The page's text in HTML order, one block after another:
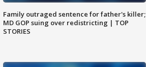
Family outraged sentence for father's killer;
MD GOP suing over redistricting | TOP
STORIES